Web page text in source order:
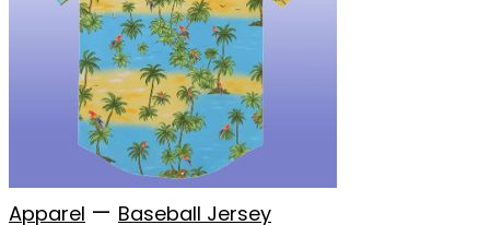
Apparel — Baseball Jersey